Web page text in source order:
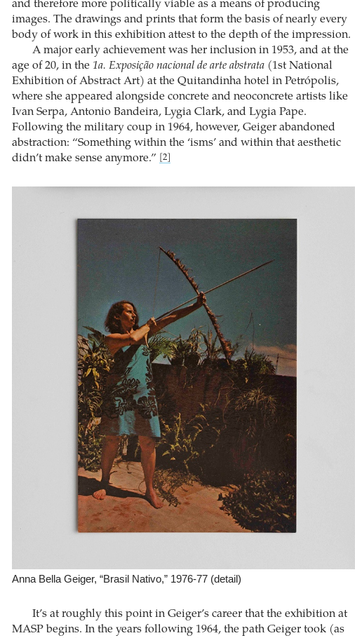
and therefore more politically viable as a means of producing
images. The drawings and prints that form the basis of nearly every
body of work in this exhibition attest to the depth of the impression.
A major early achievement was her inclusion in 1953, and at the
age of 20, in the 1a. Exposição nacional de arte abstrata(1st National
Exhibition of Abstract Art) at the Quitandinha hotel in Petrópolis,
where she appeared alongside concrete and neoconcrete artists like
Ivan Serpa, Antonio Bandeira, Lygia Clark, and Lygia Pape.
Following the military coup in 1964, however, Geiger abandoned
abstraction: “Something within the ‘isms’ and within that aesthetic
didn’t make sense anymore.”
[2]
Anna Bella Geiger, “Brasil Nativo,” 1976-77 (detail)
It’s at roughly this point in Geiger’s career that the exhibition at
MASP begins. In the years following 1964, the path Geiger took (as